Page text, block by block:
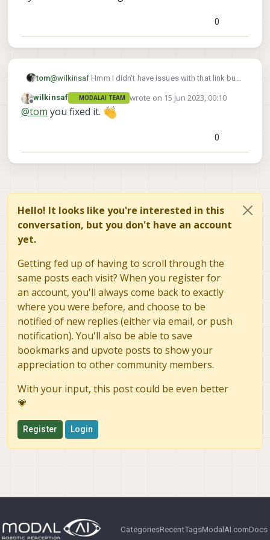
0
tom@wilkinsaf Hmm I didn't have issues with that link but
https://www.modalai.com/products/mdk-m10000510-
1?variant=40946775654451
Offline
wilkinsaf MODALAI TEAM wrote on 15 Jun 2023, 00:10
last edited by wilkinsaf
@tom you fixed it.
0
Hello! It looks like you're interested in this
conversation, but you don't have an account
yet.
Getting fed up of having to scroll through the
same posts each visit? When you register for
an account, you'll always come back to exactly
where you were before, and choose to be
notified of new replies (either via email, or push
notification). You'll also be able to save
bookmarks and upvote posts to show your
appreciation to other community members.
With your input, this post could be even better
💗
Register Login
CategoriesRecentTagsModalAI.comDocs